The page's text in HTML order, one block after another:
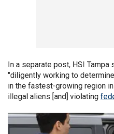
In a separate post, HSI Tampa
"diligently working to
in the fastest-growing region
illegal aliens [and] violating